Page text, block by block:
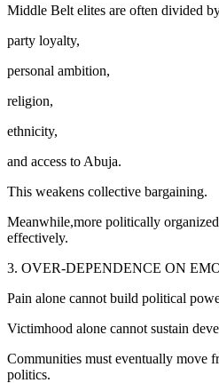
Middle Belt elites are often divided
party loyalty,
personal ambition,
religion,
ethnicity,
and access to Abuja.
This weakens collective bargaining.
Meanwhile,more politically
effectively.
3. OVER-DEPENDENCE ON
Pain alone cannot build political
Victimhood alone cannot sustain
Communities must eventually move
politics.